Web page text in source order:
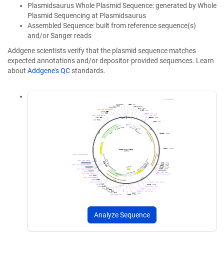
Plasmidsaurus Whole Plasmid Sequence: generated by Whole
Plasmid Sequencing at Plasmidsaurus
Assembled Sequence: built from reference sequence(s)
and/or Sanger reads
Addgene scientists verify that the plasmid sequence matches
expected annotations and/or depositor-provided sequences. Learn
about Addgene's QC standards.
Analyze Sequence